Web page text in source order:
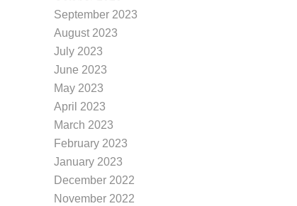
September 2023
August 2023
July 2023
June 2023
May 2023
April 2023
March 2023
February 2023
January 2023
December 2022
November 2022